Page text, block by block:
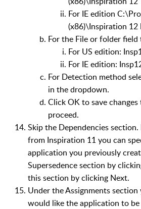
For IE edition
(x86)\Inspiration 12
For the File or folder field
For US edition:
For IE edition:
For Detection method
in the dropdown.
Click OK to save
proceed.
Skip the Dependencies
from Inspiration 11 you can
application you previously
Supersedence section by
this section by clicking Next.
Under the Assignments
would like the application to